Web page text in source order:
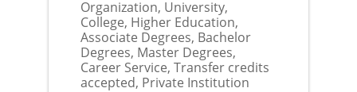
Organization, University,
College, Higher Education,
Associate Degrees, Bachelor
Degrees, Master Degrees,
Career Service, Transfer credits
accepted, Private Institution